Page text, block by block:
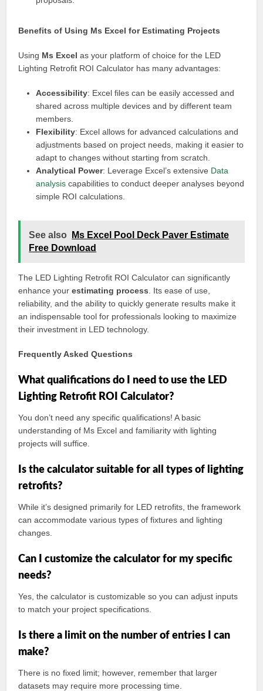
Benefits of Using Ms Excel for Estimating Projects
Using Ms Excel as your platform of choice for the LED
Lighting Retrofit ROI Calculator has many advantages:
Accessibility: Excel files can be easily accessed and
shared across multiple devices and by different team
members.
Flexibility: Excel allows for advanced calculations and
adjustments based on project needs, making it easier to
adapt to changes without starting from scratch.
Analytical Power: Leverage Excel’s extensive Data
analysis capabilities to conduct deeper analyses beyond
simple ROI calculations.
See also
Ms Excel Pool Deck Paver Estimate
Free Download
The LED Lighting Retrofit ROI Calculator can significantly
enhance yourestimating process . Its ease of use,
reliability, and the ability to quickly generate results make it
an indispensable tool for professionals looking to maximize
their investment in LED technology.
Frequently Asked Questions
What qualifications do I need to use the LED
Lighting Retrofit ROI Calculator?
You don’t need any specific qualifications! A basic
understanding of Ms Excel and familiarity with lighting
projects will suffice.
Is the calculator suitable for all types of lighting
retrofits?
While it’s designed primarily for LED retrofits, the framework
can accommodate various types of fixtures and lighting
changes.
Can I customize the calculator for my specific
needs?
Yes, the calculator is customizable so you can adjust inputs
to match your project specifications.
Is there a limit on the number of entries I can
make?
There is no fixed limit; however, remember that larger
datasets may require more processing time.